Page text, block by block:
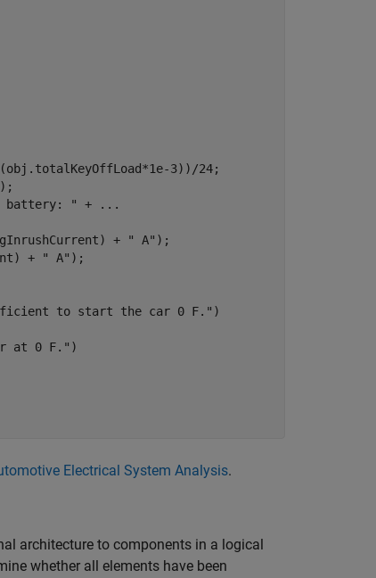
3))/24;
);
battery: " +
...
+ " A" );
+ " A" );
to start the car 0 F." )
at 0 F." )
Electrical System Analysis.
architecture to components in a logical
whether all elements have been